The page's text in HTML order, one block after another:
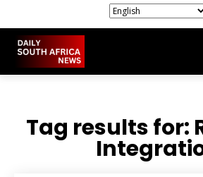
Tag results for: